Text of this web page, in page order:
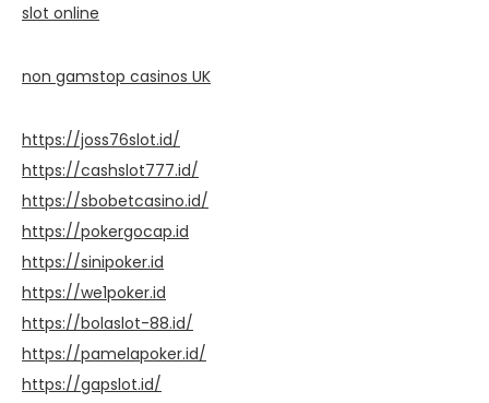
slot online
non gamstop casinos UK
https://joss76slot.id/
https://cashslot777.id/
https://sbobetcasino.id/
https://pokergocap.id
https://sinipoker.id
https://we1poker.id
https://bolaslot-88.id/
https://pamelapoker.id/
https://gapslot.id/